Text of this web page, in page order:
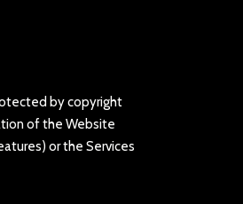
by copyright
of the Website
or the Services